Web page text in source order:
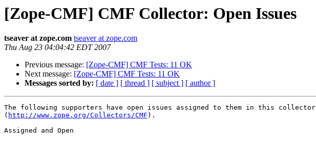
[Zope-CMF] CMF Collector: Open Issues
tseaver at zope.com tseaver at zope.com
Thu Aug 23 04:04:42 EDT 2007
Previous message: [Zope-CMF] CMF Tests: 11 OK
Next message: [Zope-CMF] CMF Tests: 11 OK
Messages sorted by: [ date ] [ thread ] [ subject ] [ author ]
The following supporters have open issues assigned to them in this collector
( http://www.zope.org/Collectors/CMF ).
Assigned and Open